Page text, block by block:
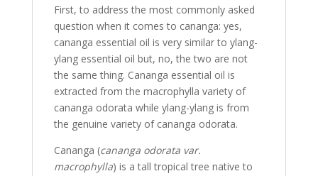
First, to address the most commonly asked
question when it comes to cananga: yes,
cananga essential oil is very similar to ylang-
ylang essential oil but, no, the two are not
the same thing. Cananga essential oil is
extracted from the macrophylla variety of
cananga odorata while ylang-ylang is from
the genuine variety of cananga odorata.
Cananga (cananga odorata var.
macrophylla) is a tall tropical tree native to